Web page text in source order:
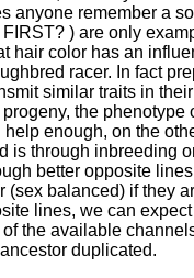
anyone remember a
) are only
hair color has an
racer. In fact
similar traits in
the phenotype
enough, on the
is through inbreeding
better opposite
(sex balanced) if they
lines, we can
the available
duplicated.